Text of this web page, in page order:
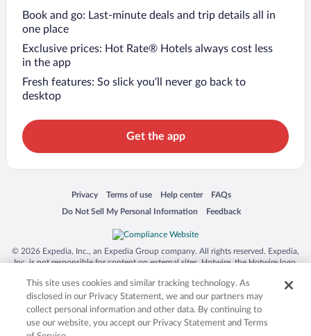
Book and go: Last-minute deals and trip details all in
one place
Exclusive prices: Hot Rate® Hotels always cost less
in the app
Fresh features: So slick you’ll never go back to
desktop
Get the app
Privacy
Opens in a new window
Terms of use
Opens in a new window
Help center
Opens in a new window
FAQs
Opens in a new window
Do Not Sell My Personal Information
Opens in a new window Feedback
Opens in a new window
© 2026 Expedia, Inc., an Expedia Group company. All rights reserved. Expedia,
Inc. is not responsible for content on external sites. Hotwire, the Hotwire logo,
trademarks of Expedia, Inc. in the US and/or other countries. Other logos or
product and company names mentioned herein may be the property of their
respective owners. CST 2029030-50.
This site uses cookies and similar tracking technology. As
disclosed in our Privacy Statement, we and our partners may
collect personal information and other data. By continuing to
use our website, you accept our Privacy Statement and Terms